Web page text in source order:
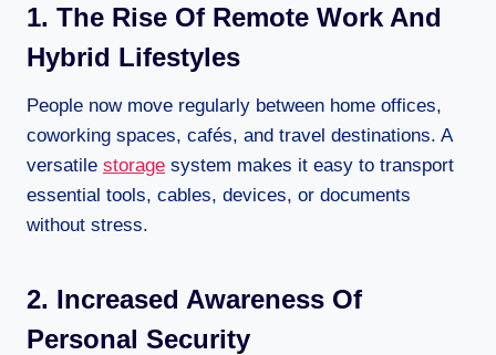
1. The Rise Of Remote Work And
Hybrid Lifestyles
People now move regularly between home offices,
coworking spaces, cafés, and travel destinations. A
versatile storage system makes it easy to transport
essential tools, cables, devices, or documents
without stress.
2. Increased Awareness Of
Personal Security